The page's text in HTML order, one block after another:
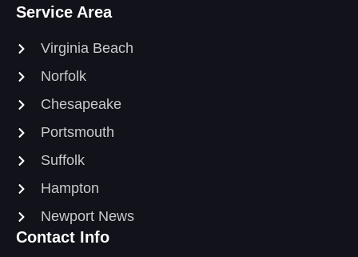
Service Area
Virginia Beach
Norfolk
Chesapeake
Portsmouth
Suffolk
Hampton
Newport News
Contact Info